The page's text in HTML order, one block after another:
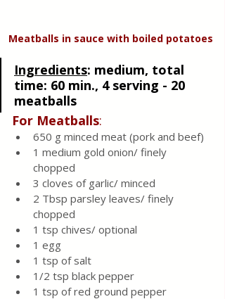
Meatballs in sauce with boiled potatoes
Ingredients: medium, total
time: 60 min., 4 serving - 20
meatballs
For Meatballs:
650 g minced meat (pork and beef)
1 medium gold onion/ finely
chopped
3 cloves of garlic/ minced
2 Tbsp parsley leaves/ finely
chopped
1 tsp chives/ optional
1 egg
1 tsp of salt
1/2 tsp black pepper
1 tsp of red ground pepper